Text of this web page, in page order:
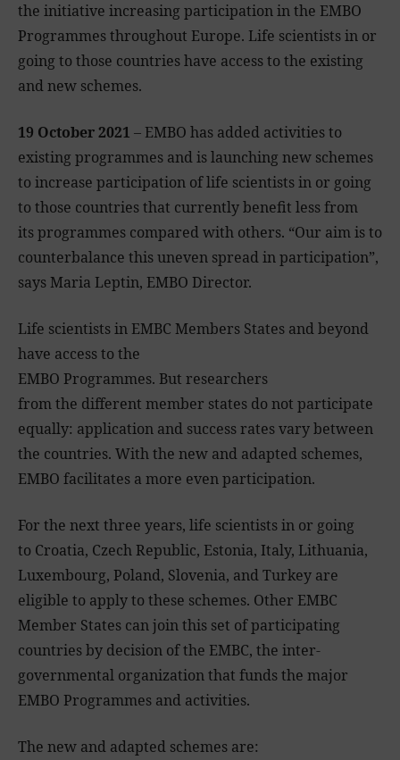
the initiative increasing participation in the EMBO
Programmes throughout Europe. Life scientists in or
going to those countries have access to the existing
and new schemes.
19 October 2021 – EMBO has added activities to
existing programmes and is launching new schemes
to increase participation of life scientists in or going
to those countries that currently benefit less from
its programmes compared with others. “Our aim is to
counterbalance this uneven spread in participation”,
says Maria Leptin, EMBO Director.
Life scientists in EMBC Members States and beyond
have access to the
EMBO Programmes. But researchers
from the different member states do not participate
equally: application and success rates vary between
the countries. With the new and adapted schemes,
EMBO facilitates a more even participation.
For the next three years, life scientists in or going
to Croatia, Czech Republic, Estonia, Italy, Lithuania,
Luxembourg, Poland, Slovenia, and Turkey are
eligible to apply to these schemes. Other EMBC
Member States can join this set of participating
countries by decision of the EMBC, the inter-
governmental organization that funds the major
EMBO Programmes and activities.
The new and adapted schemes are: